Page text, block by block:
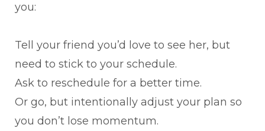
you:
Tell your friend you’d love to see her, but
need to stick to your schedule.
Ask to reschedule for a better time.
Or go, but intentionally adjust your plan so
you don’t lose momentum.